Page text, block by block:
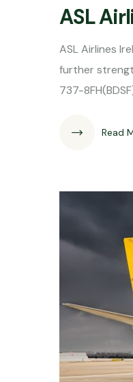
ASL
ASL Airlines
further
737-
Read